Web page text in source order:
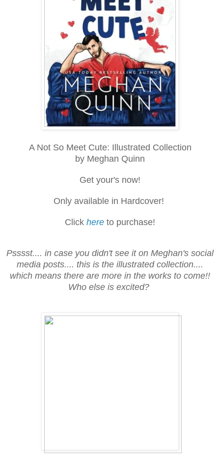
A Not So Meet Cute: Illustrated Collection
by Meghan Quinn
Get your's now!
Only available in Hardcover!
Click here to purchase!
Psssst.... in case you didn't see it on Meghan's social
media posts.... this is the illustrated collection....
which means there are more in the works to come!!
Who else is excited?